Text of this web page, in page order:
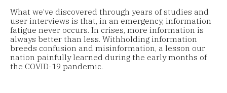
What we’ve discovered through years of studies and
user interviews is that, in an emergency, information
fatigue never occurs. In crises, more information is
always better than less. Withholding information
breeds confusion and misinformation, a lesson our
nation painfully learned during the early months of
the COVID-19 pandemic.